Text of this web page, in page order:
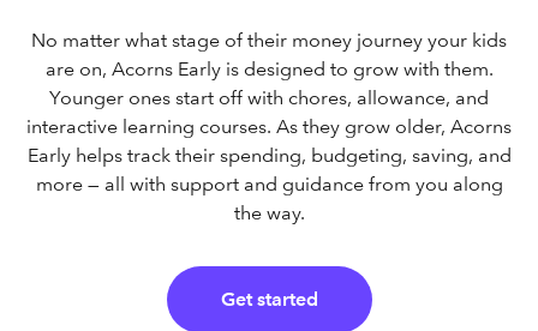
No matter what stage of their money journey your kids
are on, Acorns Early is designed to grow with them.
Younger ones start off with chores, allowance, and
interactive learning courses. As they grow older, Acorns
Early helps track their spending, budgeting, saving, and
more — all with support and guidance from you along
the way.
Get started